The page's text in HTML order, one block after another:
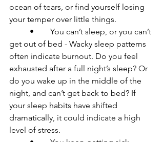
ocean of tears, or find yourself losing
your temper over little things.
get out of bed - Wacky sleep patterns
often indicate burnout. Do you feel
exhausted after a full night’s sleep? Or
do you wake up in the middle of the
night, and can’t get back to bed? If
your sleep habits have shifted
dramatically, it could indicate a high
level of stress.